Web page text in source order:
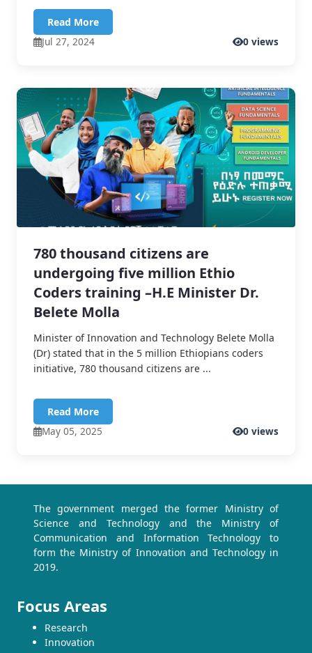
Read More
Jul 27, 2024
0 views
780 thousand citizens are
undergoing five million Ethio
Coders training –H.E Minister Dr.
Belete Molla
Minister of Innovation and Technology Belete Molla
(Dr) stated that in the 5 million Ethiopians coders
initiative, 780 thousand citizens are ...
Read More
May 05, 2025
0 views
The government merged the former Ministry of
Science and Technology and the Ministry of
Communication and Information Technology to
form the Ministry of Innovation and Technology in
2019.
Focus Areas
Research
Innovation